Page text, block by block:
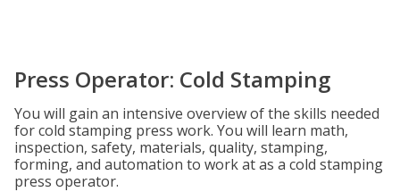
Press Operator: Cold Stamping
You will gain an intensive overview of the skills needed
for cold stamping press work. You will learn math,
inspection, safety, materials, quality, stamping,
forming, and automation to work at as a cold stamping
press operator.